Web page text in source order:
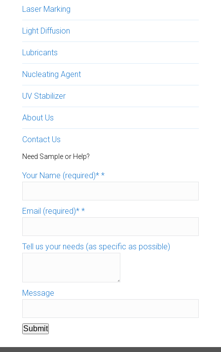
Laser Marking
Light Diffusion
Lubricants
Nucleating Agent
UV Stabilizer
About Us
Contact Us
Need Sample or Help?
Your Name (required)* *
Email (required)* *
Tell us your needs (as specific as possible)
Message
Submit